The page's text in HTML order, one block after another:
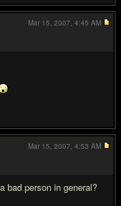
Mar 15, 2007, 4:45 AM
bad person in general?
Mar 15, 2007, 4:53 AM